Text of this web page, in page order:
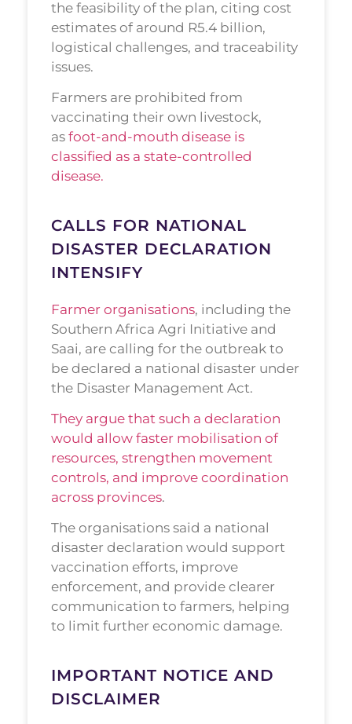
the feasibility of the plan, citing cost
estimates of around R5.4 billion,
logistical challenges, and traceability
issues.
Farmers are prohibited from
vaccinating their own livestock,
as foot-and-mouth disease is
classified as a state-controlled
disease.
CALLS FOR NATIONAL
DISASTER DECLARATION
INTENSIFY
Farmer organisations, including the
Southern Africa Agri Initiative and
Saai, are calling for the outbreak to
be declared a national disaster under
the Disaster Management Act.
They argue that such a declaration
would allow faster mobilisation of
resources, strengthen movement
controls, and improve coordination
across provinces.
The organisations said a national
disaster declaration would support
vaccination efforts, improve
enforcement, and provide clearer
communication to farmers, helping
to limit further economic damage.
IMPORTANT NOTICE AND
DISCLAIMER